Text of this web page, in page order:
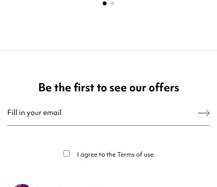
Be the first to see our offers
I agree to theTerms of use